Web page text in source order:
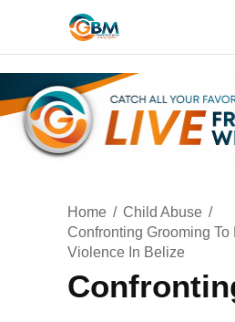
Home
Child Abuse
Confronting Grooming To
Violence In Belize